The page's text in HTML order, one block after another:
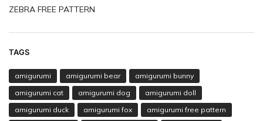
ZEBRA FREE PATTERN
TAGS
amigurumi amigurumi bear
amigurumi bunny
amigurumi cat
amigurumi dog
amigurumi doll
amigurumi duck
amigurumi fox
amigurumi free pattern